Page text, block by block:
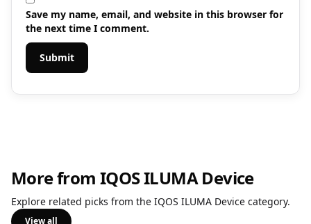
Save my name, email, and website in this browser for
the next time I comment.
More from IQOS ILUMA Device
Explore related picks from the IQOS ILUMA Device category.
View all